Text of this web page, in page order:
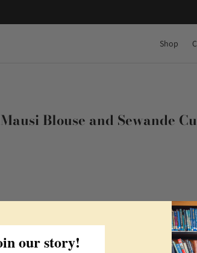
Shop
Mausi Blouse and Sewande
our story!